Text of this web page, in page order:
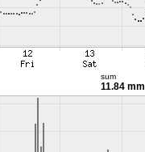
sum
11.84 mm